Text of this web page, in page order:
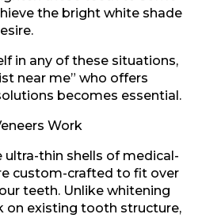
the bright white shade
in any of these situations,
near me” who offers
becomes essential.
Work
ultra-thin shells of medical-
custom-crafted to fit over
teeth. Unlike whitening
existing tooth structure,